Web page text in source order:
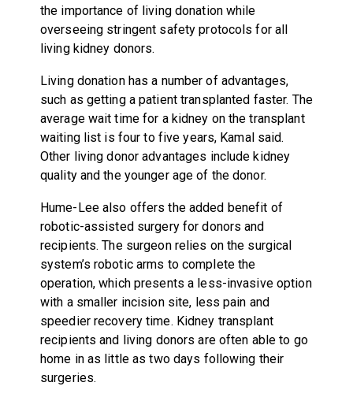
the importance of living donation while
overseeing stringent safety protocols for all
living kidney donors.
Living donation has a number of advantages,
such as getting a patient transplanted faster. The
average wait time for a kidney on the transplant
waiting list is four to five years, Kamal said.
Other living donor advantages include kidney
quality and the younger age of the donor.
Hume-Lee also offers the added benefit of
robotic-assisted surgery for donors and
recipients. The surgeon relies on the surgical
system’s robotic arms to complete the
operation, which presents a less-invasive option
with a smaller incision site, less pain and
speedier recovery time. Kidney transplant
recipients and living donors are often able to go
home in as little as two days following their
surgeries.